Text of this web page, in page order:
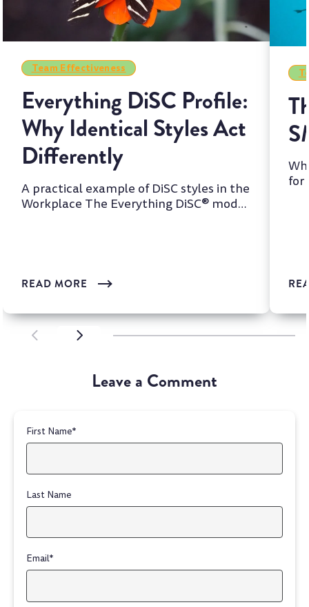
SCROLL LEFTSCROLL LEFT
Team Effectiveness
Everything DiSC Profile:
Why Identical Styles Act
Differently
A practical example of DiSC styles in the
Workplace The Everything DiSC® model
READ MORE
for
Leave a Comment
First Name*
Last Name
Email*